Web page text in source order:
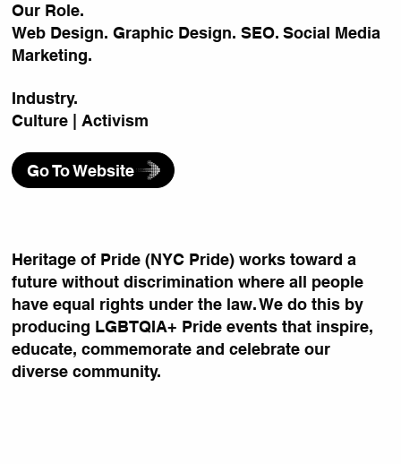
Our Role.
Web Design. Graphic Design. SEO. Social Media
Marketing.
Industry.
Culture | Activism
Go To Website
Heritage of Pride (NYC Pride) works toward a
future without discrimination where all people
have equal rights under the law. We do this by
producing LGBTQIA+ Pride events that inspire,
educate, commemorate and celebrate our
diverse community.